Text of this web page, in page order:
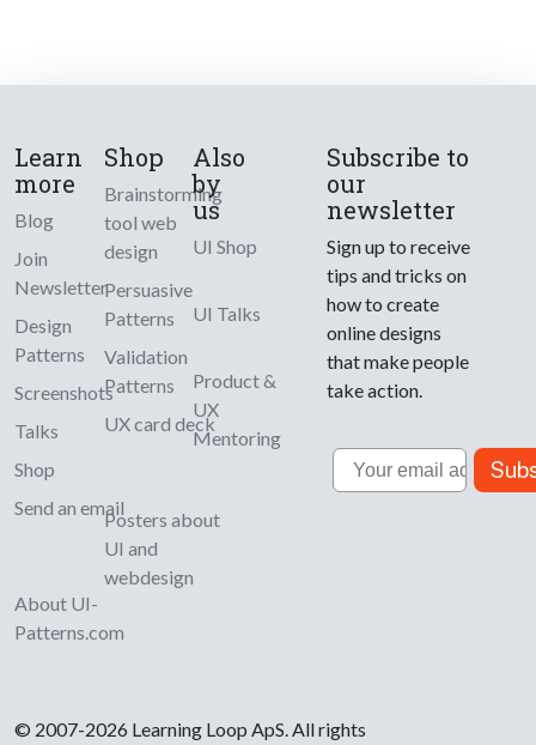
Learn
more
Blog
Join
Newsletter
Design
Patterns
Screenshots
Talks
Shop
Send an email
About UI-
Patterns.com
Shop
Brainstorming
tool web
design
Persuasive
Patterns
Validation
Patterns
UX card deck
Posters about
UI and
webdesign
Also
by
us
UI Shop
UI Talks
Product &
UX
Mentoring
Subscribe to
our
newsletter
Sign up to receive
tips and tricks on
how to create
online designs
that make people
take action.
Email
© 2007-2026 Learning Loop ApS. All rights